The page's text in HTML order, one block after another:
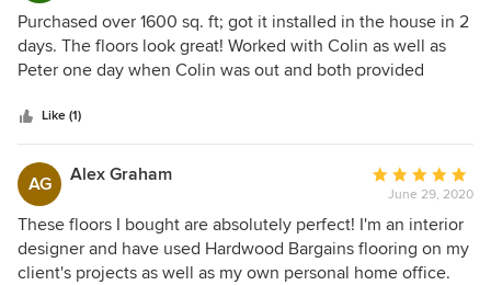
5
out
of
Purchased over 1600 sq. ft; got it installed in the house in 2
days. The floors look great! Worked with Colin as well as
Peter one day when Colin was out and both provided
products. I highly recommend Hardwood Bargains for your
projects.
Like (1)
AG Alex Graham
Average
rating:
5
out
of
June 29, 2020
These floors I bought are absolutely perfect! I'm an interior
designer and have used Hardwood Bargains flooring on my
client's projects as well as my own personal home office.